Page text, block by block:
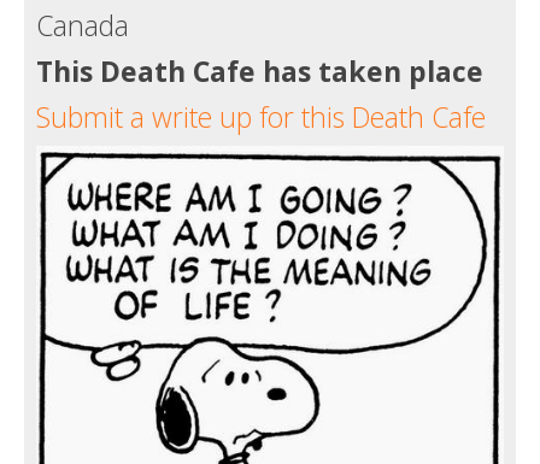
Canada
This Death Cafe has taken place
Submit a write up for this Death Cafe